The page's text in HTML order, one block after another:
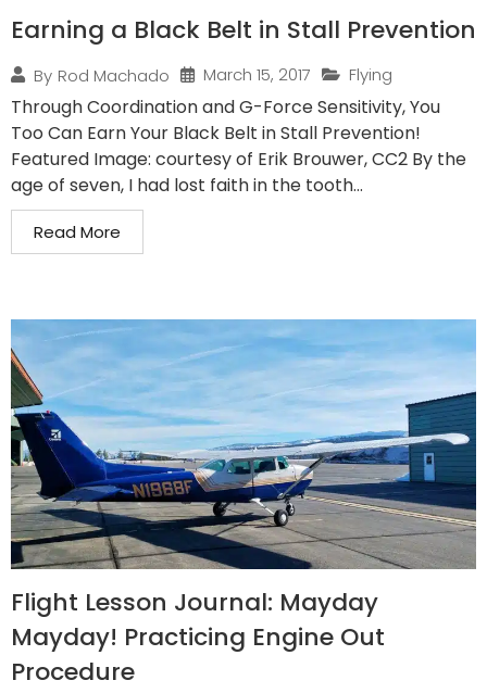
Earning a Black Belt in Stall Prevention
By Rod Machado March 15, 2017 Flying
Through Coordination and G-Force Sensitivity, You
Too Can Earn Your Black Belt in Stall Prevention!
Featured Image: courtesy of Erik Brouwer, CC2 By the
age of seven, I had lost faith in the tooth...
Read More
Flight Lesson Journal: Mayday
Mayday! Practicing Engine Out
Procedure